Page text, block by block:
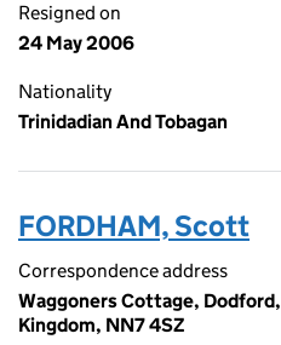
Resigned on
24 May 2006
Nationality
Trinidadian And Tobagan
FORDHAM, Scott
Correspondence address
Waggoners Cottage,
Kingdom, NN7 4SZ